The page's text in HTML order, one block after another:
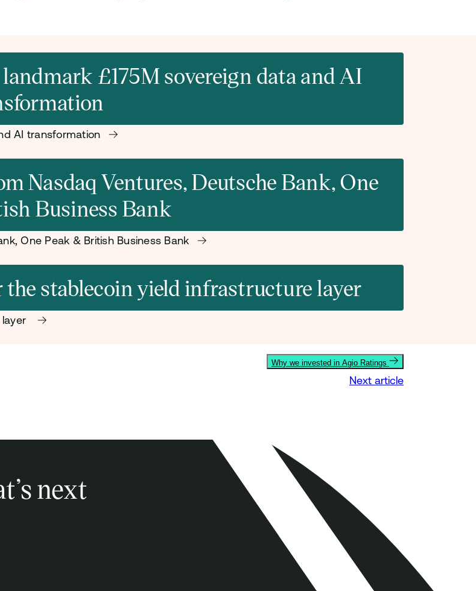
£175M sovereign data and AI
AI transformation
Nasdaq Ventures, Deutsche Bank, One
Business Bank
One Peak & British Business Bank
the stablecoin yield infrastructure layer
Why we invested in Agio Ratings
Next article
next